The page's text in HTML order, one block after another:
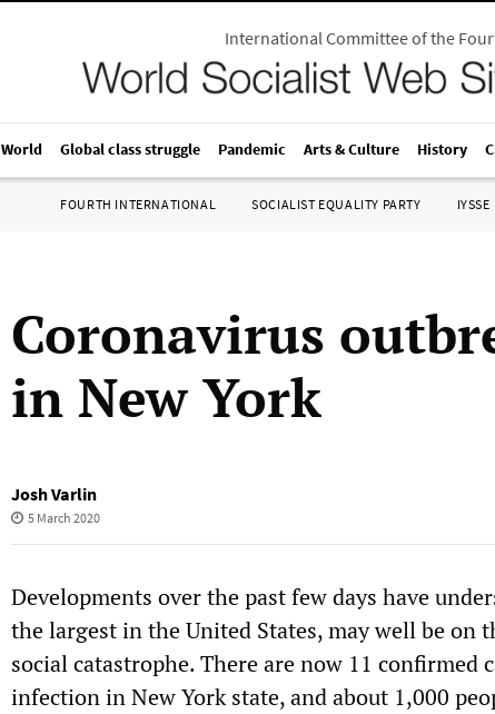
International Committee of the
World Global class struggle Pandemic Arts & Culture History
FOURTH INTERNATIONAL SOCIALIST EQUALITY PARTY IYSSE
Coronavirus
in New York
Josh Varlin
5 March 2020
Developments over the past few days have
the largest in the United States, may well be on
social catastrophe. There are now 11 confirmed
infection in New York state, and about 1,000